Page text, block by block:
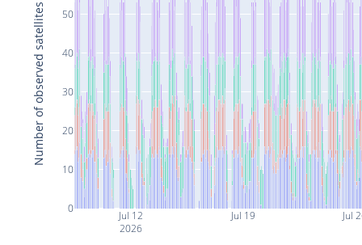
Jul 12
2026
Jul 19 Jul
0
10
20
30
40
50
Number of observed satellites